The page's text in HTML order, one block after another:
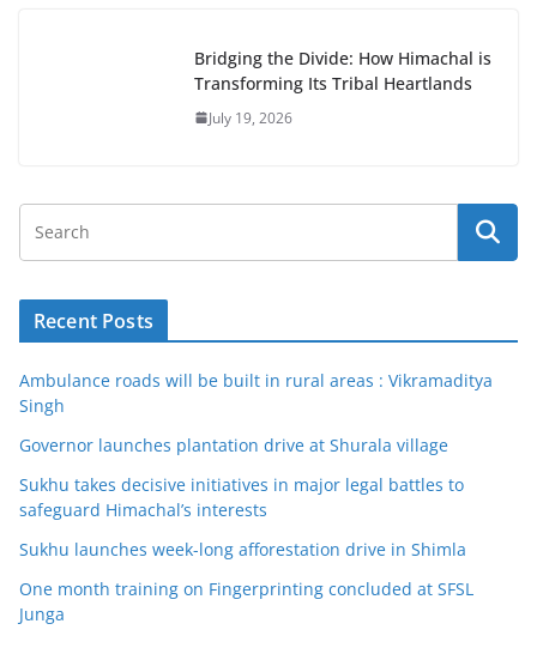
Bridging the Divide: How Himachal is
Transforming Its Tribal Heartlands
July 19, 2026
Recent Posts
Ambulance roads will be built in rural areas : Vikramaditya
Singh
Governor launches plantation drive at Shurala village
Sukhu takes decisive initiatives in major legal battles to
safeguard Himachal’s interests
Sukhu launches week-long afforestation drive in Shimla
One month training on Fingerprinting concluded at SFSL
Junga